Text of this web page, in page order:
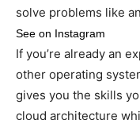
solve problems like
See on Instagram
If you’re already an
other operating
gives you the skills
cloud architecture